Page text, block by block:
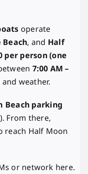
operate
Beach, and Half
per person (one
7:00 AM –
weather.
Beach parking
From there,
reach Half Moon
or network here.